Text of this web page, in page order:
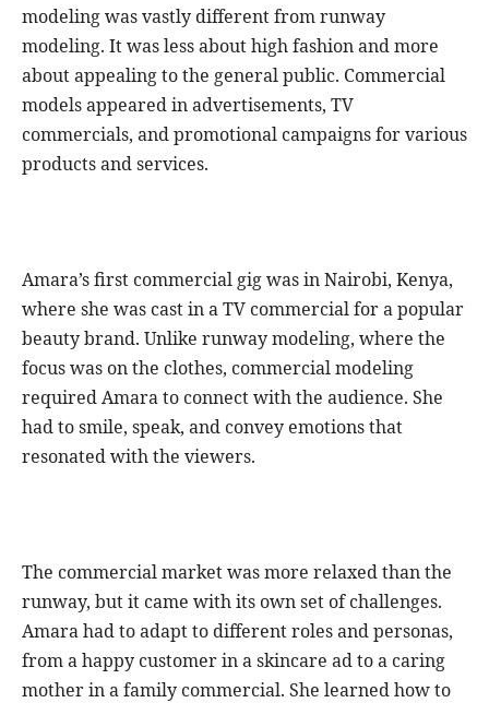
modeling was vastly different from runway
modeling. It was less about high fashion and more
about appealing to the general public. Commercial
models appeared in advertisements, TV
commercials, and promotional campaigns for various
products and services.
Amara’s first commercial gig was in Nairobi, Kenya,
where she was cast in a TV commercial for a popular
beauty brand. Unlike runway modeling, where the
focus was on the clothes, commercial modeling
required Amara to connect with the audience. She
had to smile, speak, and convey emotions that
resonated with the viewers.
The commercial market was more relaxed than the
runway, but it came with its own set of challenges.
Amara had to adapt to different roles and personas,
from a happy customer in a skincare ad to a caring
mother in a family commercial. She learned how to